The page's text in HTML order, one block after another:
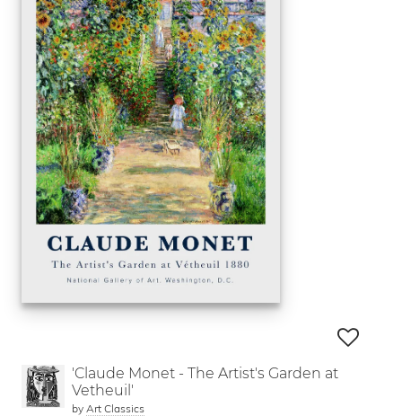
'Claude Monet - The Artist's Garden at
Vetheuil'
by Art Classics